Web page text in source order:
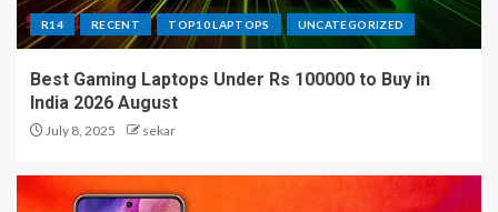
R14 RECENT TOP10 LAPTOPS UNCATEGORIZED
Best Gaming Laptops Under Rs 100000 to Buy in
India 2026 August
July 8, 2025 sekar